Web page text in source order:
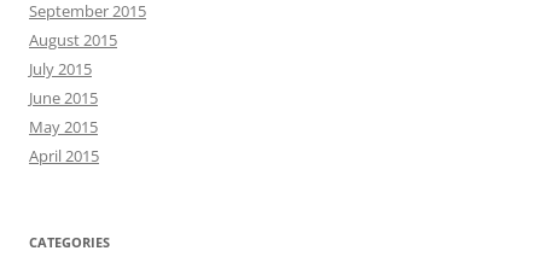
September 2015
August 2015
July 2015
June 2015
May 2015
April 2015
CATEGORIES